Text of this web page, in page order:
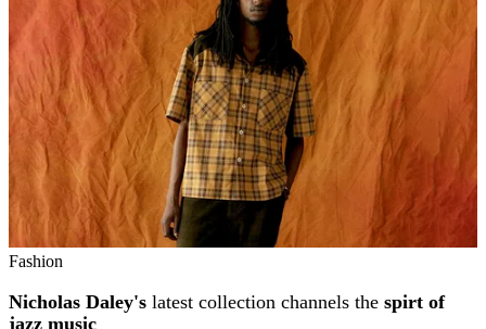
Fashion
Nicholas Daley's latest collection channels the spirt of
jazz music